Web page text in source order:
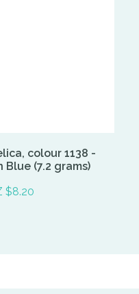
colour 1138 -
Blue (7.2 grams)
$8.20